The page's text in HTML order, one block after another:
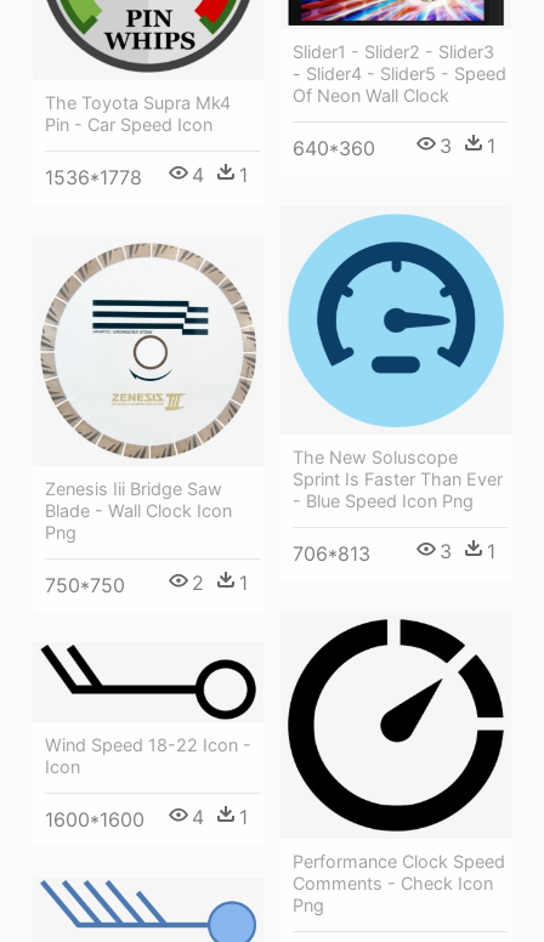
The Toyota Supra Mk4
Pin - Car Speed Icon
1536*1778 4 1
Slider1 - Slider2 - Slider3
- Slider4 - Slider5 - Speed
Of Neon Wall Clock
640*360 3 1
The New Soluscope
Sprint Is Faster Than Ever
- Blue Speed Icon Png
706*813 3 1
Zenesis Iii Bridge Saw
Blade - Wall Clock Icon
Png
750*750 2 1
Performance Clock Speed
Comments - Check Icon
Png
Wind Speed 18-22 Icon -
Icon
1600*1600 4 1